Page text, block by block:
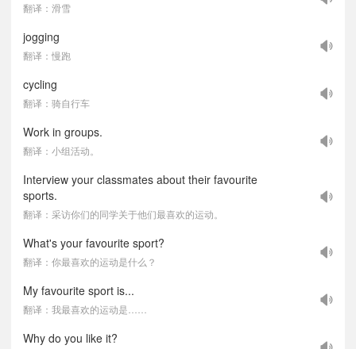
翻译：滑雪
jogging
翻译：慢跑
cycling
翻译：骑自行车
Work in groups.
翻译：小组活动。
Interview your classmates about their favourite
sports.
翻译：采访你们的同学关于他们最喜欢的运动。
What's your favourite sport?
翻译：你最喜欢的运动是什么？
My favourite sport is...
翻译：我最喜欢的运动是……
Why do you like it?